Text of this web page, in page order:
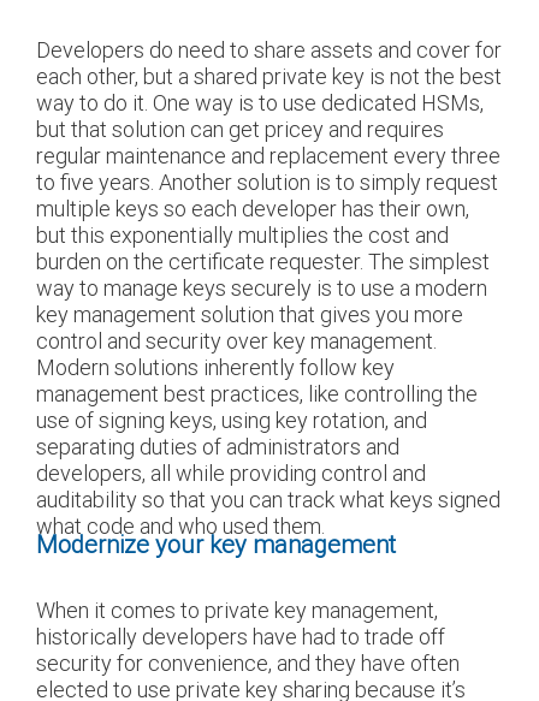
Developers do need to share assets and cover for
each other, but a shared private key is not the best
way to do it. One way is to use dedicated HSMs,
but that solution can get pricey and requires
regular maintenance and replacement every three
to five years. Another solution is to simply request
multiple keys so each developer has their own,
but this exponentially multiplies the cost and
burden on the certificate requester. The simplest
way to manage keys securely is to use a modern
key management solution that gives you more
control and security over key management.
Modern solutions inherently follow key
management best practices, like controlling the
use of signing keys, using key rotation, and
separating duties of administrators and
developers, all while providing control and
auditability so that you can track what keys signed
what code and who used them.
Modernize your key management
When it comes to private key management,
historically developers have had to trade off
security for convenience, and they have often
elected to use private key sharing because it’s